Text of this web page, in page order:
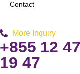
Contact
More Inquiry
+855 12
19 47